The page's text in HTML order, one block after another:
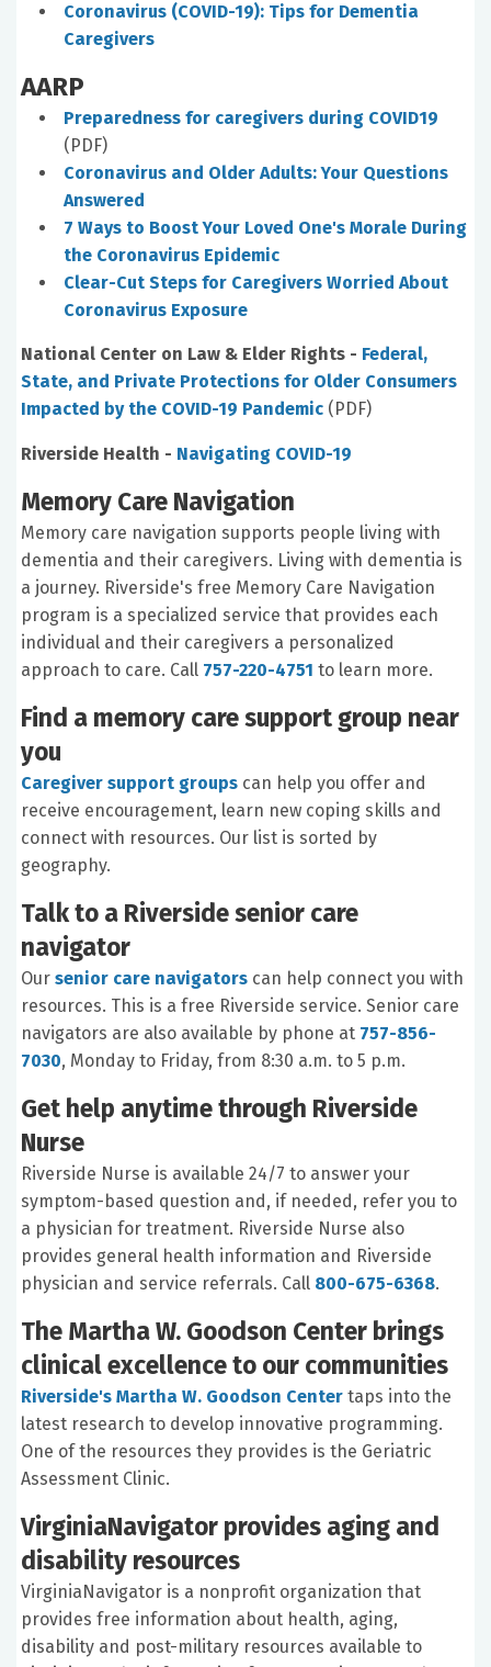
Coronavirus (COVID-19): Tips for Dementia
Caregivers
AARP
Preparedness for caregivers during COVID19
(PDF)
Coronavirus and Older Adults: Your Questions
Answered
7 Ways to Boost Your Loved One's Morale During
the Coronavirus Epidemic
Clear-Cut Steps for Caregivers Worried About
Coronavirus Exposure
National Center on Law & Elder Rights - Federal,
State, and Private Protections for Older Consumers
Impacted by the COVID-19 Pandemic (PDF)
Riverside Health - Navigating COVID-19
Memory Care Navigation
Memory care navigation supports people living with
dementia and their caregivers. Living with dementia is
a journey. Riverside's free Memory Care Navigation
program is a specialized service that provides each
individual and their caregivers a personalized
approach to care. Call 757-220-4751 to learn more.
Find a memory care support group near
you
Caregiver support groups can help you offer and
receive encouragement, learn new coping skills and
connect with resources. Our list is sorted by
geography.
Talk to a Riverside senior care
navigator
Our senior care navigators can help connect you with
resources. This is a free Riverside service. Senior care
navigators are also available by phone at 757-856-
7030, Monday to Friday, from 8:30 a.m. to 5 p.m.
Get help anytime through Riverside
Nurse
Riverside Nurse is available 24/7 to answer your
symptom-based question and, if needed, refer you to
a physician for treatment. Riverside Nurse also
provides general health information and Riverside
physician and service referrals. Call 800-675-6368.
The Martha W. Goodson Center brings
clinical excellence to our communities
Riverside's Martha W. Goodson Center taps into the
latest research to develop innovative programming.
One of the resources they provides is the Geriatric
Assessment Clinic.
VirginiaNavigator provides aging and
disability resources
VirginiaNavigator is a nonprofit organization that
provides free information about health, aging,
disability and post-military resources available to